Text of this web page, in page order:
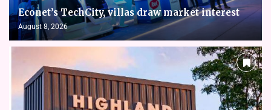
Econet’s TechCity, villas draw market interest
August 8, 2026